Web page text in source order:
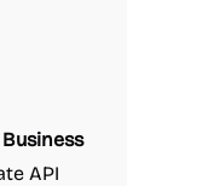
Business
API